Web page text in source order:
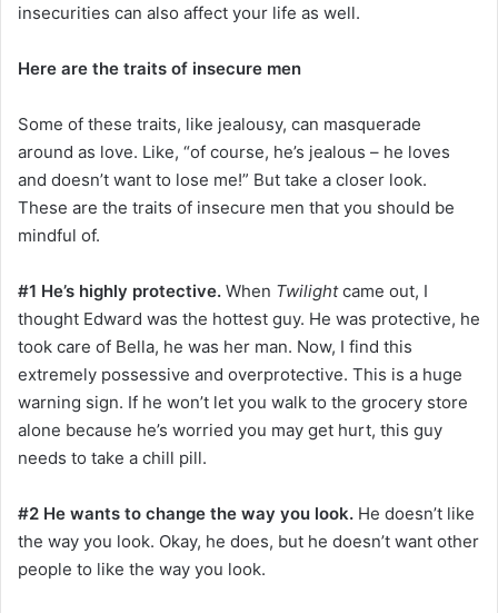
insecurities can also affect your life as well.
Here are the traits of insecure men
Some of these traits, like jealousy, can masquerade
around as love. Like, “of course, he’s jealous – he loves
and doesn’t want to lose me!” But take a closer look.
These are the traits of insecure men that you should be
mindful of.
#1 He’s highly protective. When Twilightcame out, I
thought Edward was the hottest guy. He was protective, he
took care of Bella, he was her man. Now, I find this
extremely possessive and overprotective. This is a huge
warning sign. If he won’t let you walk to the grocery store
alone because he’s worried you may get hurt, this guy
needs to take a chill pill.
#2 He wants to change the way you look. He doesn’t like
the way you look. Okay, he does, but he doesn’t want other
people to like the way you look.